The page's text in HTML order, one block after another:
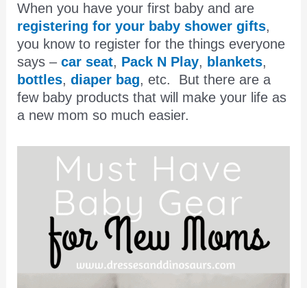
When you have your first baby and are
registering for your baby shower gifts,
you know to register for the things everyone
says –car seat, Pack N Play, blankets,
bottles,diaper bag, etc. But there are a
few baby products that will make your life as
a new mom so much easier.